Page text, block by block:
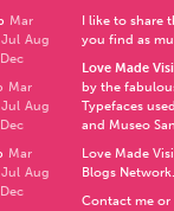
Mar
Jul Aug
Dec
Mar
Jul Aug
Dec
Mar
Jul Aug
Dec
I like to share
you find as
Love Made
by the
Typefaces
and Museo
Love Made
Blogs Network.
Contact me